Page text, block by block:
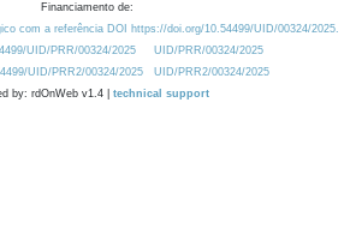
Financiamento de:
com a referência DOI https://doi.org/10.54499/UID/00324/2025.
UID/PRR/00324/2025
UID/PRR/00324/2025
UID/PRR2/00324/2025
UID/PRR2/00324/2025
by: rdOnWeb v1.4 | technical support